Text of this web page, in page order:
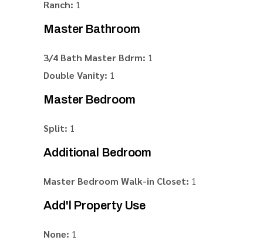
Ranch: 1
Master Bathroom
3/4 Bath Master Bdrm: 1
Double Vanity: 1
Master Bedroom
Split: 1
Additional Bedroom
Master Bedroom Walk-in Closet: 1
Add'l Property Use
None: 1